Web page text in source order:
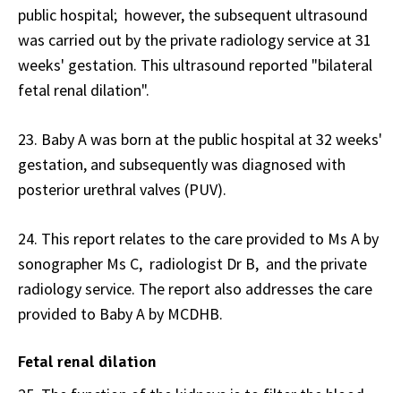
public hospital; however, the subsequent ultrasound
was carried out by the private radiology service at 31
weeks' gestation. This ultrasound reported "bilateral
fetal renal dilation".
23. Baby A was born at the public hospital at 32 weeks'
gestation, and subsequently was diagnosed with
posterior urethral valves (PUV).
24. This report relates to the care provided to Ms A by
sonographer Ms C, radiologist Dr B, and the private
radiology service. The report also addresses the care
provided to Baby A by MCDHB.
Fetal renal dilation